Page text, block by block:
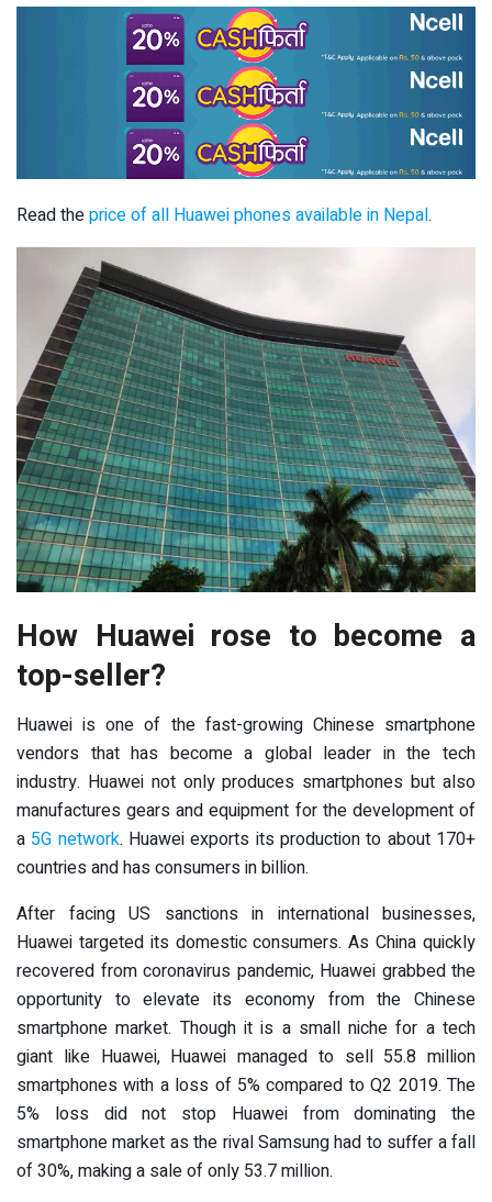
Read theprice of all Huawei phones available in Nepal.
How Huawei rose to become a
top-seller?
Huawei is one of the fast-growing Chinese smartphone
vendors that has become a global leader in the tech
industry. Huawei not only produces smartphones but also
manufactures gears and equipment for the development of
a 5G network. Huawei exports its production to about 170+
countries and has consumers in billion.
After facing US sanctions in international businesses,
Huawei targeted its domestic consumers. As China quickly
recovered from coronavirus pandemic, Huawei grabbed the
opportunity to elevate its economy from the Chinese
smartphone market. Though it is a small niche for a tech
giant like Huawei, Huawei managed to sell 55.8 million
smartphones with a loss of 5% compared to Q2 2019. The
5% loss did not stop Huawei from dominating the
smartphone market as the rival Samsung had to suffer a fall
of 30%, making a sale of only 53.7 million.